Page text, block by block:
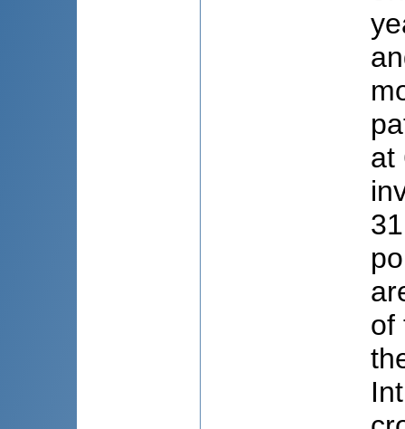
at
of